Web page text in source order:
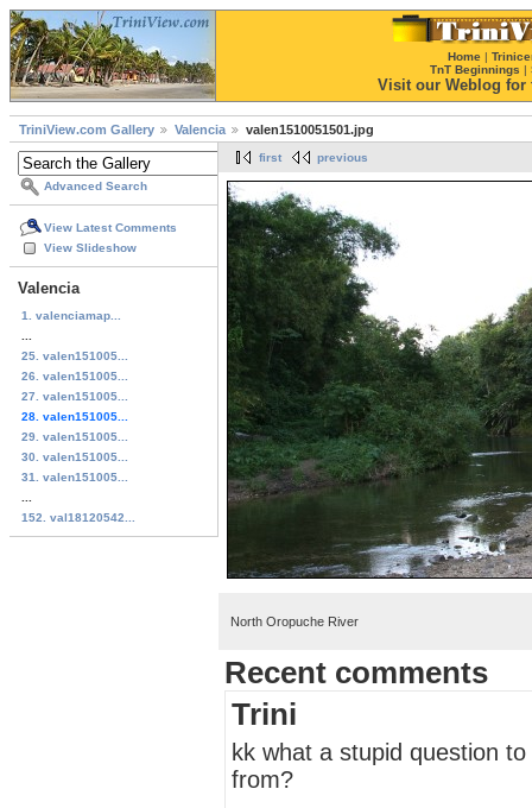
Home |
TnT Beginnings |
Visit our Weblog for
TriniView.com Gallery Valencia valen1510051501.jpg
Advanced Search
View Latest Comments
View Slideshow
Valencia
1. valenciamap...
25. valen151005...
26. valen151005...
27. valen151005...
28. valen151005...
29. valen151005...
30. valen151005...
31. valen151005...
152. val18120542...
first previous
North Oropuche River
Recent comments
Trini
kk what a stupid question
from?